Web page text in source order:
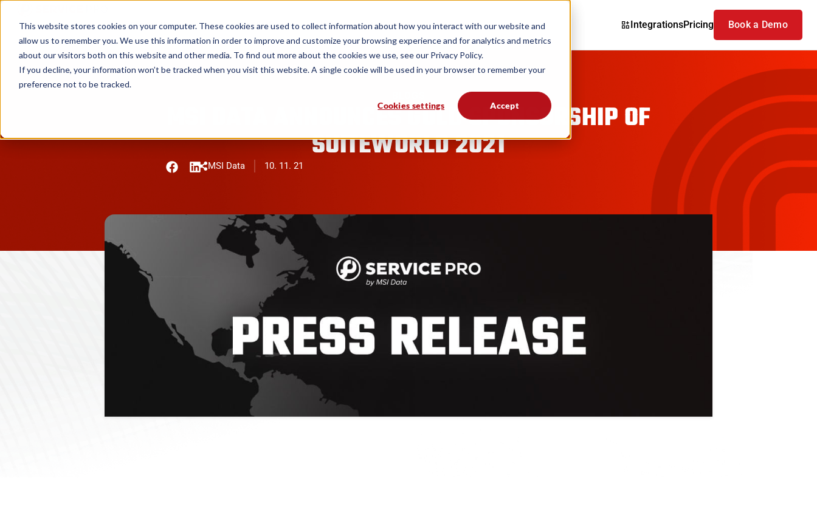
This website stores cookies on your computer. These cookies are used to collect information about how you interact with our website and
allow us to remember you. We use this information in order to improve and customize your browsing experience and for analytics and metrics
about our visitors both on this website and other media. To find out more about the cookies we use, see our Privacy Policy.
If you decline, your information won’t be tracked when you visit this website. A single cookie will be used in your browser to remember your
preference not to be tracked.
Cookies settings Accept
Service Pro AI Service Pro Platform Solutions Industries Resources Book a Demo
Pricing
Integrations
MSI DATA ANNOUNCES GOLD SPONSORSHIP OF
SUITEWORLD 2021
MSI Data 10. 11. 21